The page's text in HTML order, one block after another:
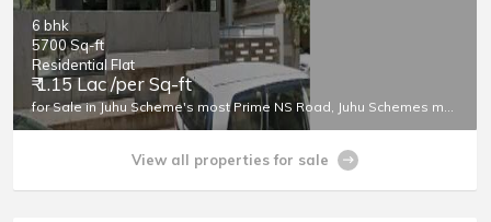
6 bhk
5700 Sq-ft
Residential Flat
₹ 1.15 Lac /per Sq-ft
for Sale in Juhu Scheme's most Prime NS Road, Juhu Schemes most Prime Location
View all properties for sale